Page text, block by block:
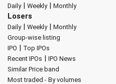
Daily| Weekly| Monthly
Losers
Daily| Weekly| Monthly
Group-wise listing
IPO | Top IPOs
Recent IPOs | IPO News
Similar Price band
Most traded - By volumes